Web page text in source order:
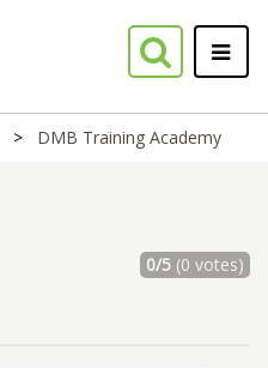
DMB Training Academy
0/5(0 votes)